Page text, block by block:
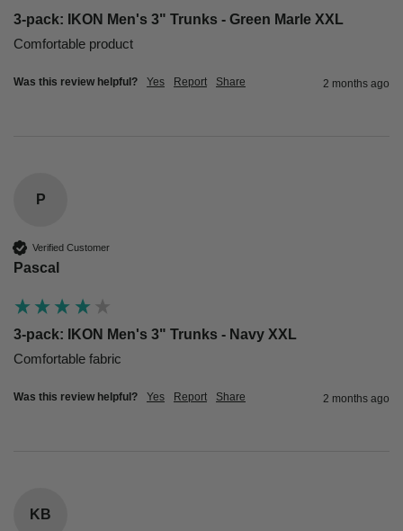
3-pack: IKON Men's 3" Trunks - Green Marle XXL
Comfortable product
Was this review helpful? Yes Report Share 2 months ago
P
Verified Customer
Pascal
3-pack: IKON Men's 3" Trunks - Navy XXL
Comfortable fabric
Was this review helpful? Yes Report Share 2 months ago
KB